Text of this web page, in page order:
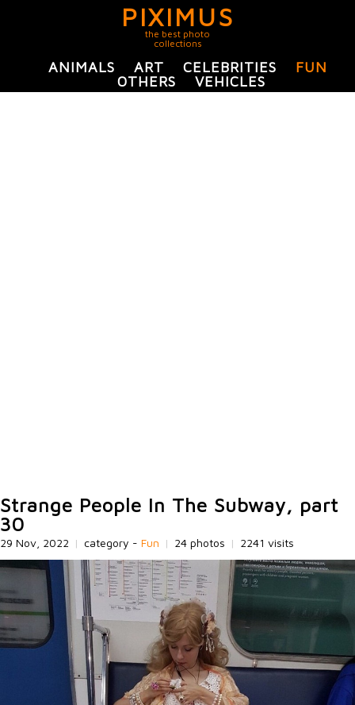
PIXIMUS
the best photo
collections
ANIMALS ART CELEBRITIES
FUN
OTHERS
VEHICLES
Strange People In The Subway, part
30
29 Nov, 2022 | category - Fun | 24 photos | 2241 visits